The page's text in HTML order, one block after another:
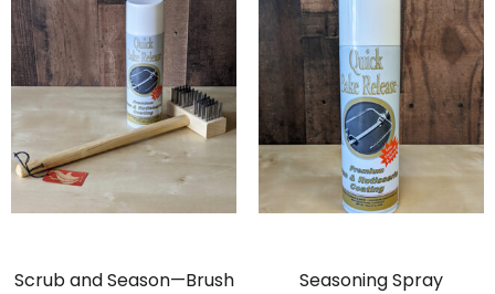
Scrub and Season—Brush
Seasoning Spray